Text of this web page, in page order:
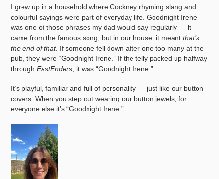
I grew up in a household where Cockney rhyming slang and
colourful sayings were part of everyday life. Goodnight Irene
was one of those phrases my dad would say regularly — it
came from the famous song, but in our house, it meant that’s
the end of that. If someone fell down after one too many at the
pub, they were “Goodnight Irene.” If the telly packed up halfway
through EastEnders , it was “Goodnight Irene.”
It’s playful, familiar and full of personality — just like our button
covers. When you step out wearing our button jewels, for
everyone else it’s “Goodnight Irene.”